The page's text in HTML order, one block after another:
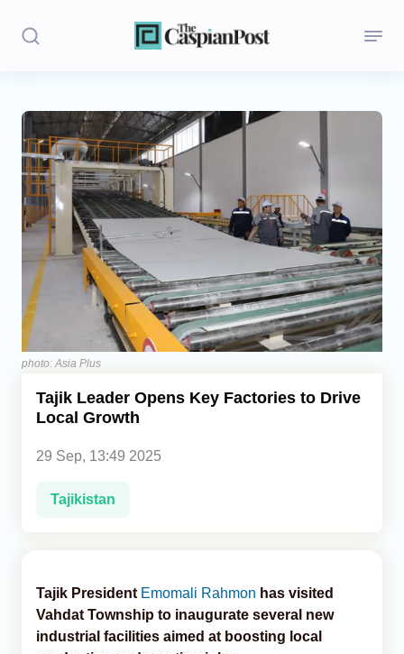
Stories
Politics
Opinion
Regions
Iran
Central Asia
Economics
Caucasus
photo: Asia Plus
Tajik Leader Opens Key Factories to Drive
Local Growth
29 Sep, 13:49 2025
Tajikistan
Tajik President Emomali Rahmon has visited
Vahdat Township to inaugurate several new
industrial facilities aimed at boosting local